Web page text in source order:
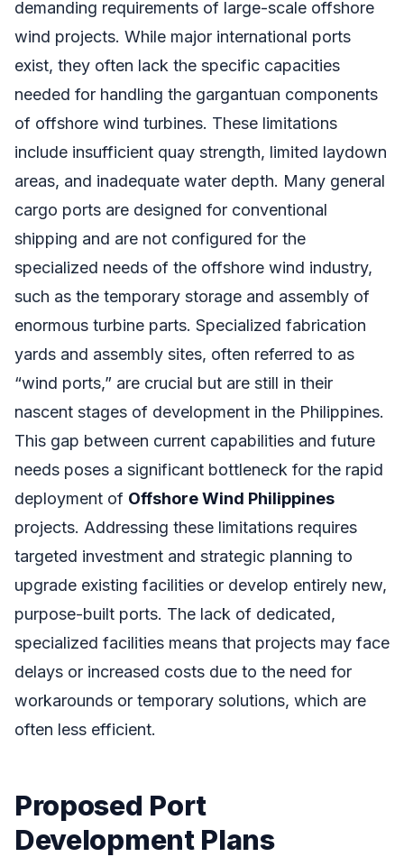
demanding requirements of large-scale offshore
wind projects. While major international ports
exist, they often lack the specific capacities
needed for handling the gargantuan components
of offshore wind turbines. These limitations
include insufficient quay strength, limited laydown
areas, and inadequate water depth. Many general
cargo ports are designed for conventional
shipping and are not configured for the
specialized needs of the offshore wind industry,
such as the temporary storage and assembly of
enormous turbine parts. Specialized fabrication
yards and assembly sites, often referred to as
“wind ports,” are crucial but are still in their
nascent stages of development in the Philippines.
This gap between current capabilities and future
needs poses a significant bottleneck for the rapid
deployment of Offshore Wind Philippines
projects. Addressing these limitations requires
targeted investment and strategic planning to
upgrade existing facilities or develop entirely new,
purpose-built ports. The lack of dedicated,
specialized facilities means that projects may face
delays or increased costs due to the need for
workarounds or temporary solutions, which are
often less efficient.
Proposed Port
Development Plans